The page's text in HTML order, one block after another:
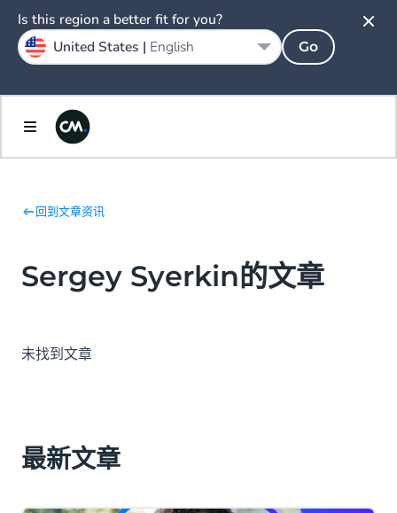
回到文章资讯
Sergey Syerkin的文章
未找到文章
最新文章
Is this region a better fit for you?
United States | English Go